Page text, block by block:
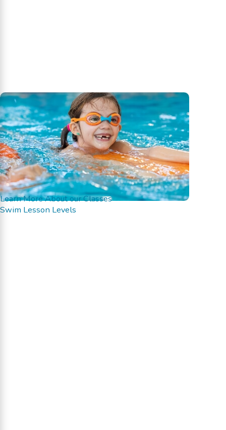
Learn More About our Classes
Swim Lesson Levels